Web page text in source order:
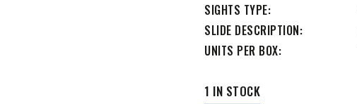
SIGHTS TYPE
SLIDE DESCRIPTION
UNITS PER BOX
1 IN STOCK